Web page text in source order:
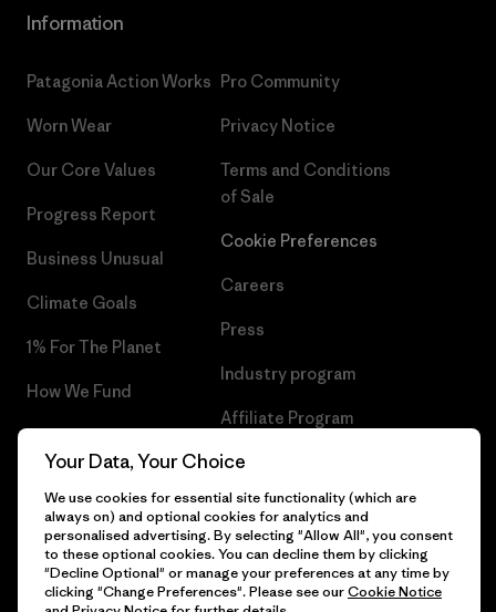
Information
Patagonia Action Works
Worn Wear
Our Core Values
Progress Report
Business Unusual
Climate Goals
1% For The Planet
How We Fund
Gift Cards
Pro Community
Privacy Notice
Terms and Conditions
of Sale
Cookie Preferences
Careers
Press
Industry program
Affiliate Program
Patagonia Lithuania Sitemap
© 2026 Patagonia, Inc. All Rights Reserved.
Your Data, Your Choice
We use cookies for essential site functionality (which are
always on) and optional cookies for analytics and
personalised advertising. By selecting "Allow All", you consent
to these optional cookies. You can decline them by clicking
"Decline Optional" or manage your preferences at any time by
clicking "Change Preferences". Please see ourCookie Notice